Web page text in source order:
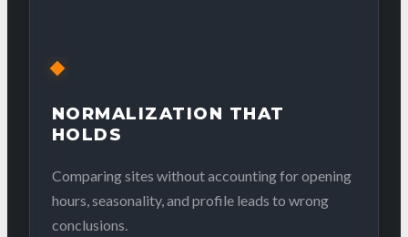
NORMALIZATION THAT
HOLDS
Comparing sites without accounting for opening
hours, seasonality, and profile leads to wrong
conclusions.